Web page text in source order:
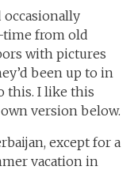
occasionally
time from old
with pictures
been up to in
this. I like this
version below.
except for a
vacation in